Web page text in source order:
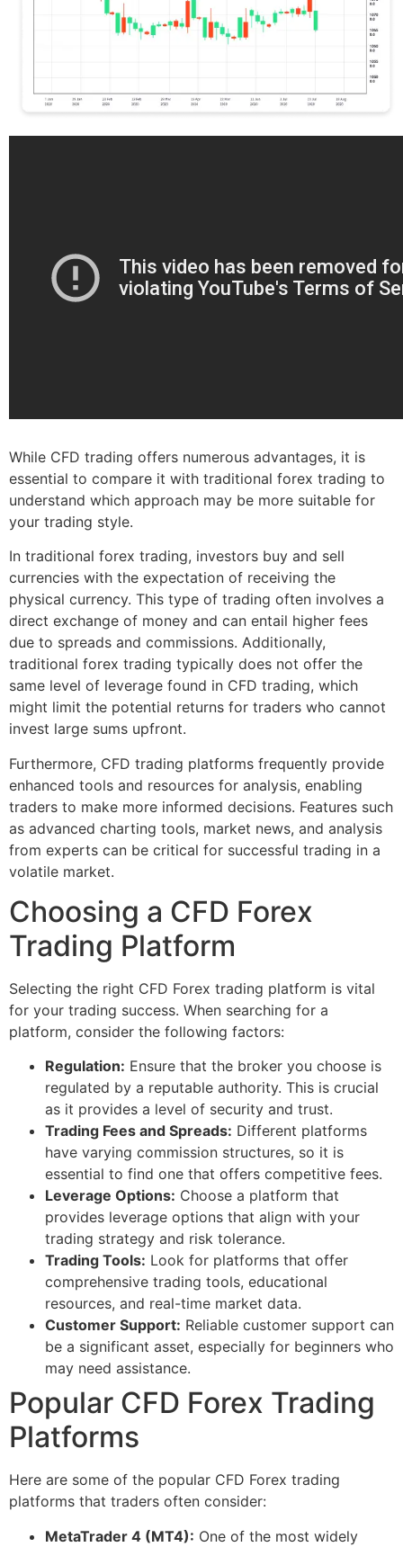
While CFD trading offers numerous advantages, it is
essential to compare it with traditional forex trading to
understand which approach may be more suitable for
your trading style.
In traditional forex trading, investors buy and sell
currencies with the expectation of receiving the
physical currency. This type of trading often involves a
direct exchange of money and can entail higher fees
due to spreads and commissions. Additionally,
traditional forex trading typically does not offer the
same level of leverage found in CFD trading, which
might limit the potential returns for traders who cannot
invest large sums upfront.
Furthermore, CFD trading platforms frequently provide
enhanced tools and resources for analysis, enabling
traders to make more informed decisions. Features such
as advanced charting tools, market news, and analysis
from experts can be critical for successful trading in a
volatile market.
Choosing a CFD Forex
Trading Platform
Selecting the right CFD Forex trading platform is vital
for your trading success. When searching for a
platform, consider the following factors:
Regulation: Ensure that the broker you choose is
regulated by a reputable authority. This is crucial
as it provides a level of security and trust.
Trading Fees and Spreads: Different platforms
have varying commission structures, so it is
essential to find one that offers competitive fees.
Leverage Options: Choose a platform that
provides leverage options that align with your
trading strategy and risk tolerance.
Trading Tools: Look for platforms that offer
comprehensive trading tools, educational
resources, and real-time market data.
Customer Support: Reliable customer support can
be a significant asset, especially for beginners who
may need assistance.
Popular CFD Forex Trading
Platforms
Here are some of the popular CFD Forex trading
platforms that traders often consider:
MetaTrader 4 (MT4): One of the most widely